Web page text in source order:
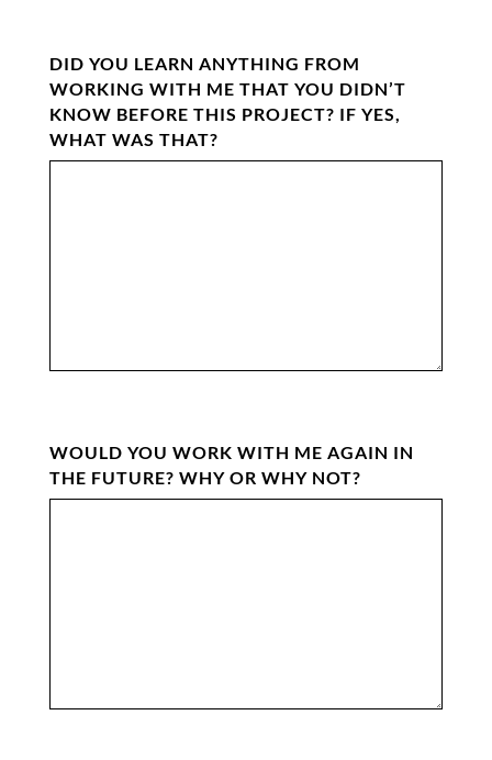
DID YOU LEARN ANYTHING FROM
WORKING WITH ME THAT YOU DIDN’T
KNOW BEFORE THIS PROJECT? IF YES,
WHAT WAS THAT?
WOULD YOU WORK WITH ME AGAIN IN
THE FUTURE? WHY OR WHY NOT?